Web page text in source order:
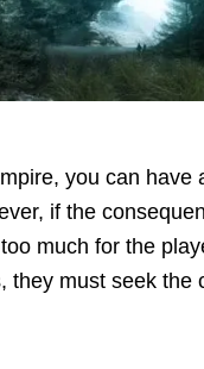
you can have
if the
much for the
they must seek the